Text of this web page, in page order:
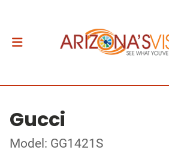
Gucci
Model: GG1421S